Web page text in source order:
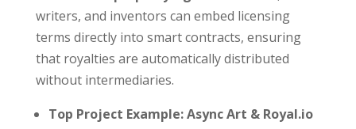
writers, and inventors can embed licensing
terms directly into smart contracts, ensuring
that royalties are automatically distributed
without intermediaries.
Top Project Example: Async Art & Royal.io